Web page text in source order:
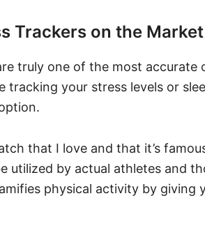
Trackers on the Market
truly one of the most accurate
tracking your stress levels or
that I love and that it’s
utilized by actual athletes and
physical activity by giving